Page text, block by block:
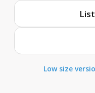
Low size